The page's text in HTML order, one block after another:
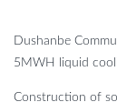
Dushanbe
5MWH liquid
Construction of